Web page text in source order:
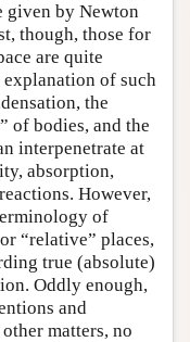
given by Newton
though, those for
are quite
of such
the
of bodies, and the
interpenetrate at
absorption,
However,
of
“relative” places,
true (absolute)
Oddly enough,
and
matters, no